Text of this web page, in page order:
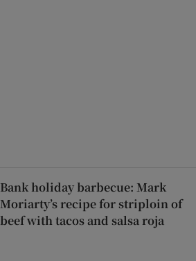
Bank holiday barbecue: Mark
Moriarty’s recipe for striploin of
beef with tacos and salsa roja